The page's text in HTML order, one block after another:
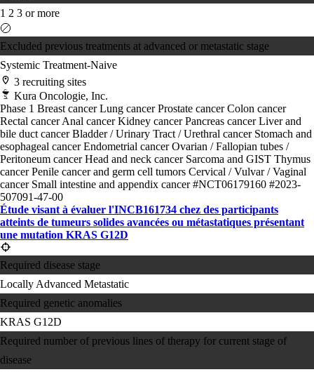
1 2 3 or more
Excluded previous treatments at advanced or metastatic stage
Systemic Treatment-Naive
3 recruiting sites
Kura Oncologie, Inc.
Phase 1 Breast cancerLung cancerProstate cancerColon cancer
Rectal cancerAnal cancerKidney cancerPancreas cancerLiver and
bile duct cancerBladder / Urinary Tract / Urethral cancer Stomach and
esophageal cancerEndometrial cancerOvarian / Fallopian tubes /
Peritoneum cancerHead and neck cancer Sarcoma and GIST Thymus
cancerPenile cancer and germ cell tumors Cervical / Vulvar / Vaginal
cancer Small intestine and appendix cancer#NCT06179160 #2023-
507091-47-00
Étude visant à évaluer l'INCB161734 chez des participants
atteints de tumeurs solides avancées ou métastatiques présentant
une mutation KRAS G12D
Required disease stage
Locally Advanced Metastatic
Required genetic anomalies
KRAS G12D
Required number of previous lines of therapy for current stage of
disease